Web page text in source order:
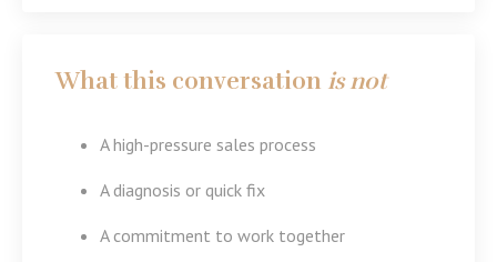
What this conversation is not
A high-pressure sales process
A diagnosis or quick fix
A commitment to work together